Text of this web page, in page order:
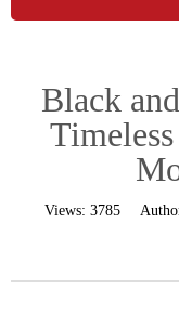
Black
Views: 3785